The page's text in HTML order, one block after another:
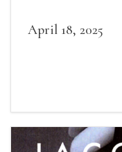
April 18, 2025